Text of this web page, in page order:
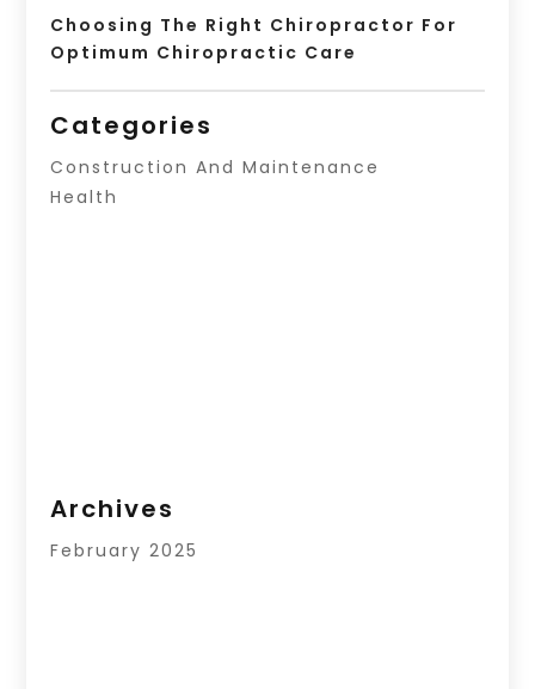
Choosing The Right Chiropractor For
Optimum Chiropractic Care
Categories
Construction And Maintenance
Health
Archives
February 2025